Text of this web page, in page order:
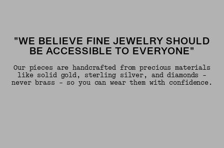
"WE BELIEVE FINE JEWELRY SHOULD
BE ACCESSIBLE TO EVERYONE"
Our pieces are handcrafted from precious materials
like solid gold, sterling silver, and diamonds -
never brass - so you can wear them with confidence.